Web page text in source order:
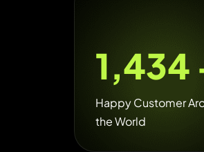
1,800
Happy Customer
the World